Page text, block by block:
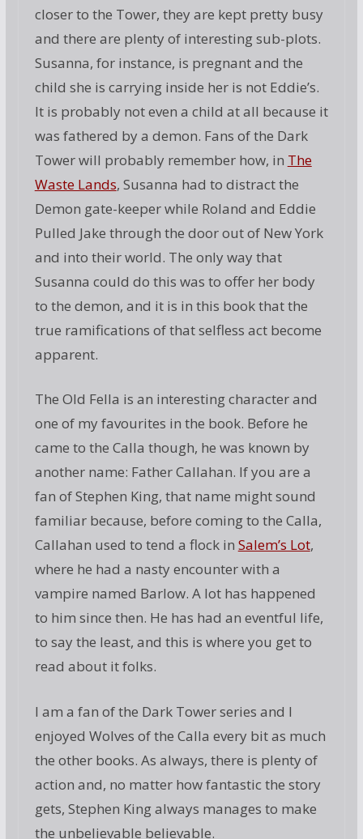
closer to the Tower, they are kept pretty busy
and there are plenty of interesting sub-plots.
Susanna, for instance, is pregnant and the
child she is carrying inside her is not Eddie’s.
It is probably not even a child at all because it
was fathered by a demon. Fans of the Dark
Tower will probably remember how, in The
Waste Lands, Susanna had to distract the
Demon gate-keeper while Roland and Eddie
Pulled Jake through the door out of New York
and into their world. The only way that
Susanna could do this was to offer her body
to the demon, and it is in this book that the
true ramifications of that selfless act become
apparent.
The Old Fella is an interesting character and
one of my favourites in the book. Before he
came to the Calla though, he was known by
another name: Father Callahan. If you are a
fan of Stephen King, that name might sound
familiar because, before coming to the Calla,
Callahan used to tend a flock in Salem’s Lot,
where he had a nasty encounter with a
vampire named Barlow. A lot has happened
to him since then. He has had an eventful life,
to say the least, and this is where you get to
read about it folks.
I am a fan of the Dark Tower series and I
enjoyed Wolves of the Calla every bit as much
the other books. As always, there is plenty of
action and, no matter how fantastic the story
gets, Stephen King always manages to make
the unbelievable believable.